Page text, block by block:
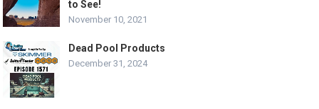
to See!
November 10, 2021
Dead Pool Products
December 31, 2024